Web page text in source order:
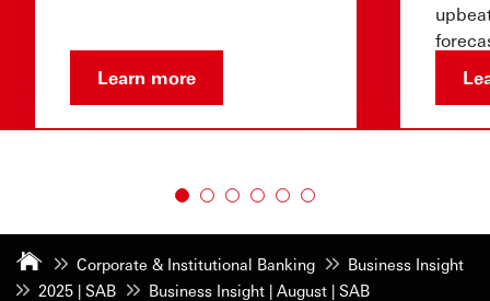
Learn more
Corporate & Institutional Banking
Business Insight
2025 | SAB
Business Insight | August | SAB